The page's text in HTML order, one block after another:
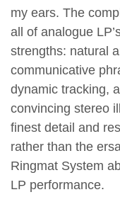
my ears. The
all of analogue
strengths: natural
communicative
dynamic tracking,
convincing stereo
finest detail and
rather than the
Ringmat System
LP performance.